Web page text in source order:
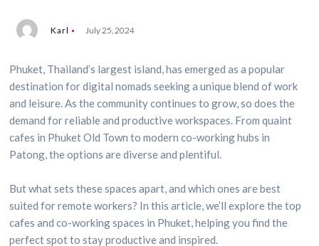
Karl July 25, 2024
Phuket, Thailand’s largest island, has emerged as a popular
destination for digital nomads seeking a unique blend of work
and leisure. As the community continues to grow, so does the
demand for reliable and productive workspaces. From quaint
cafes in Phuket Old Town to modern co-working hubs in
Patong, the options are diverse and plentiful.
But what sets these spaces apart, and which ones are best
suited for remote workers? In this article, we’ll explore the top
cafes and co-working spaces in Phuket, helping you find the
perfect spot to stay productive and inspired.